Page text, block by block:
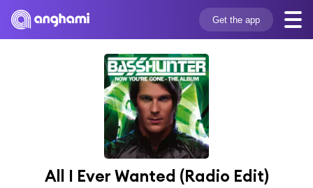
Get the app
All I Ever Wanted (Radio Edit)